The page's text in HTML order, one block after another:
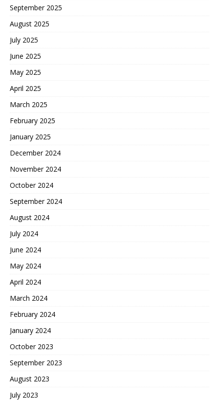
September 2025
August 2025
July 2025
June 2025
May 2025
April 2025
March 2025
February 2025
January 2025
December 2024
November 2024
October 2024
September 2024
August 2024
July 2024
June 2024
May 2024
April 2024
March 2024
February 2024
January 2024
October 2023
September 2023
August 2023
July 2023